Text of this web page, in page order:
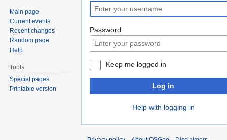
to
navigation
to
search
Password
Keep me logged in
Log in
Help with logging in
Main page
Current events
Recent changes
Random page
Help
Tools
Special pages
Printable version